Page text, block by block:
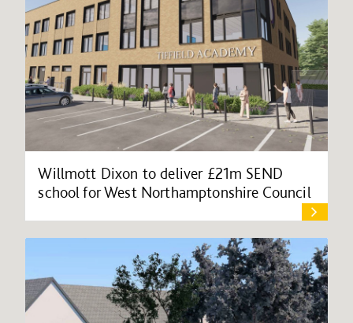
Willmott Dixon to deliver £21m SEND
school for West Northamptonshire Council